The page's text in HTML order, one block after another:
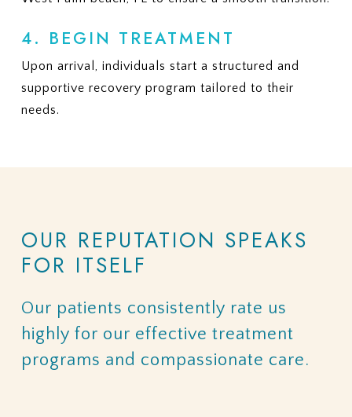
4. BEGIN TREATMENT
Upon arrival, individuals start a structured and
supportive recovery program tailored to their
needs.
OUR REPUTATION SPEAKS
FOR ITSELF
Our patients consistently rate us
highly for our effective treatment
programs and compassionate care.